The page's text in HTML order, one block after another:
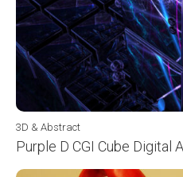
3D & Abstract
Purple D CGI Cube Digital